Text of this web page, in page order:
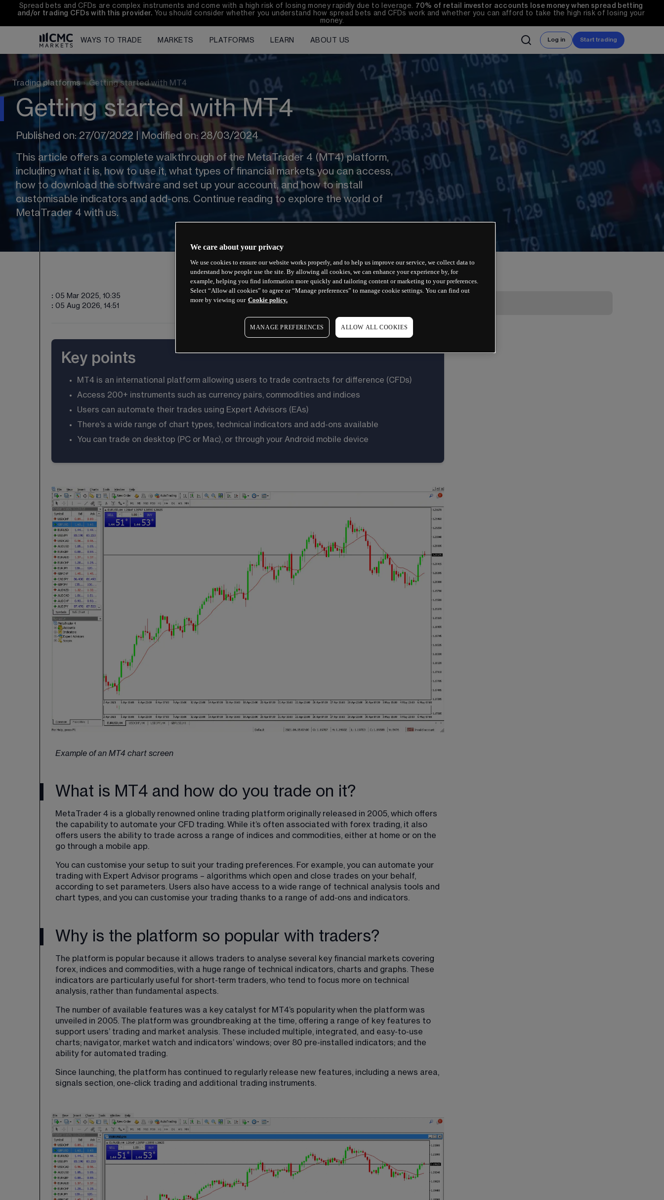
Spread bets and CFDs are complex instruments and come with a high risk of losing money rapidly due to leverage. 70% of retail investor accounts lose money when spread betting
and/or trading CFDs with this provider. You should consider whether you understand how spread bets and CFDs work and whether you can afford to take the high risk of losing your
money.
WAYS TO TRADE MARKETS PLATFORMS LEARN ABOUT US Log in Start trading
Trading platforms › Getting started with MT4
Getting started with MT4
Published on: 27/07/2022 | Modified on: 28/03/2024
This article offers a complete walkthrough of the MetaTrader 4 (MT4) platform,
including what it is, how to use it, what types of financial markets you can access,
how to download the software and set up your account, and how to install
customisable indicators and add-ons. Continue reading to explore the world of
MetaTrader 4 with us.
: 05 Mar 2025, 10:35
: 05 Aug 2026, 14:51
Key points
MT4 is an international platform allowing users to trade contracts for difference (CFDs)
Access 200+ instruments such as currency pairs, commodities and indices
Users can automate their trades using Expert Advisors (EAs)
There’s a wide range of chart types, technical indicators and add-ons available
You can trade on desktop (PC or Mac), or through your Android mobile device
Example of an MT4 chart screen
What is MT4 and how do you trade on it?
MetaTrader 4 is a globally renowned online trading platform originally released in 2005, which offers
the capability to automate your CFD trading. While it’s often associated with forex trading, it also
offers users the ability to trade across a range of indices and commodities, either at home or on the
go through a mobile app.
You can customise your setup to suit your trading preferences. For example, you can automate your
trading with Expert Advisor programs – algorithms which open and close trades on your behalf,
according to set parameters. Users also have access to a wide range of technical analysis tools and
chart types, and you can customise your trading thanks to a range of add-ons and indicators.
Why is the platform so popular with traders?
The platform is popular because it allows traders to analyse several key financial markets covering
forex, indices and commodities, with a huge range of technical indicators, charts and graphs. These
indicators are particularly useful for short-term traders, who tend to focus more on technical
analysis, rather than fundamental aspects.
The number of available features was a key catalyst for MT4’s popularity when the platform was
unveiled in 2005. The platform was groundbreaking at the time, offering a range of key features to
support users’ trading and market analysis. These included multiple, integrated, and easy-to-use
charts; navigator, market watch and indicators’ windows; over 80 pre-installed indicators; and the
ability for automated trading.
Since launching, the platform has continued to regularly release new features, including a news area,
signals section, one-click trading and additional trading instruments.
We care about your privacy
We use cookies to ensure our website works properly, and to help us improve our service, we collect data to
understand how people use the site. By allowing all cookies, we can enhance your experience by, for
example, helping you find information more quickly and tailoring content or marketing to your preferences.
Select “Allow all cookies” to agree or “Manage preferences” to manage cookie settings. You can find out
more by viewing our Cookie policy.
MANAGE PREFERENCES ALLOW ALL COOKIES